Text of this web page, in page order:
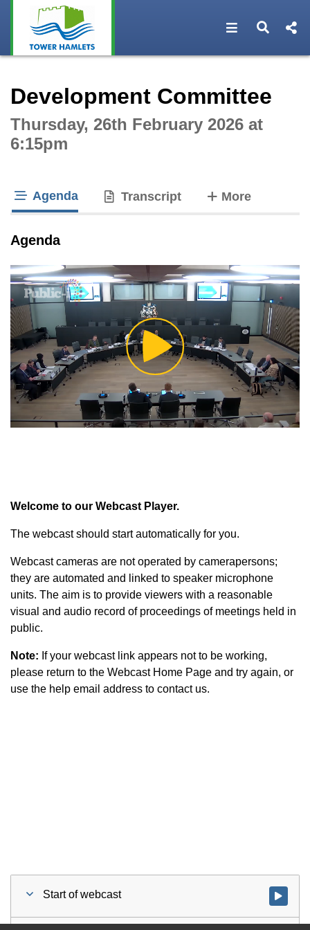
Open Open
Development Committee
Thursday, 26th February 2026 at
6:15pm
Agenda Transcript Moretabs
Agenda
Play
Video
Welcome to our Webcast Player.
The webcast should start automatically for you.
Webcast cameras are not operated by camerapersons;
they are automated and linked to speaker microphone
units. The aim is to provide viewers with a reasonable
visual and audio record of proceedings of meetings held in
public.
Note: If your webcast link appears not to be working,
please return to the Webcast Home Page and try again, or
use the help email address to contact us.
Start of webcast Watch